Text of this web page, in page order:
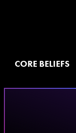
CORE BELIEFS